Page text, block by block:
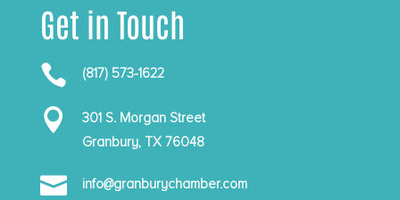
Get in Touch
 (817) 573-1622

301 S. Morgan Street
Granbury, TX 76048
 info@granburychamber.com